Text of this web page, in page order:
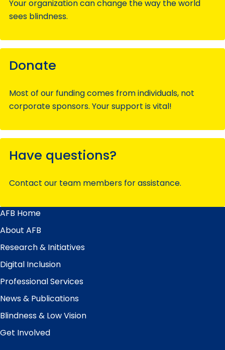
Your organization can change the way the world
sees blindness.
Donate
Most of our funding comes from individuals, not
corporate sponsors. Your support is vital!
Have questions?
Contact our team members for assistance.
Main
Menu
AFB Home
About AFB
Research & Initiatives
Digital Inclusion
Professional Services
News & Publications
Blindness & Low Vision
Get Involved